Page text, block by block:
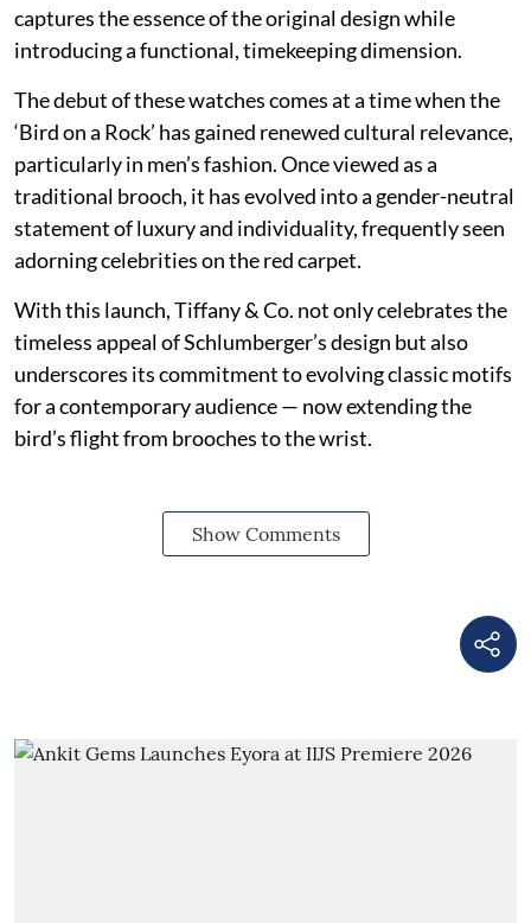
captures the essence of the original design while
introducing a functional, timekeeping dimension.
The debut of these watches comes at a time when the
‘Bird on a Rock’ has gained renewed cultural relevance,
particularly in men’s fashion. Once viewed as a
traditional brooch, it has evolved into a gender-neutral
statement of luxury and individuality, frequently seen
adorning celebrities on the red carpet.
With this launch, Tiffany & Co. not only celebrates the
timeless appeal of Schlumberger’s design but also
underscores its commitment to evolving classic motifs
for a contemporary audience — now extending the
bird’s flight from brooches to the wrist.
Show Comments